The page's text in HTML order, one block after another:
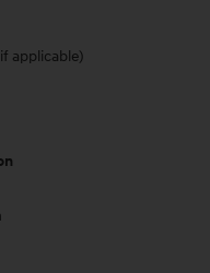
applicable)